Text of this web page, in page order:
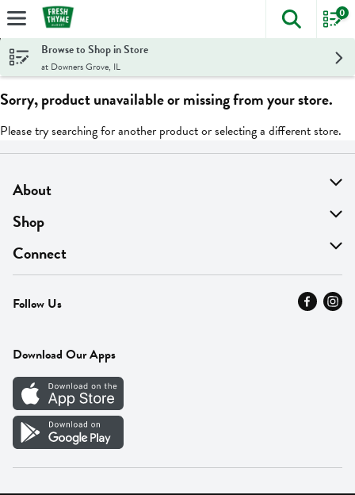
Skip header to page content
The
0
Browse to Shop in Store
at Downers Grove, IL
Sorry, product unavailable or missing from your store.
Please try searching for another product or selecting a different store.
About
About Us
Find A Store
MyThyme Loyalty
Press
Careers
Vendor Portal
Shop
On Sale
Departments
Fresh Thyme Brand
Connect
Contact Us
Careers
Follow Us
Download Our Apps